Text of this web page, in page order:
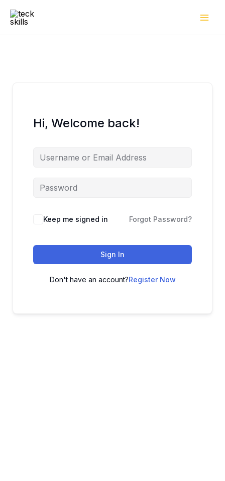
Hi, Welcome back!
Keep me signed in Forgot Password?
Sign In
Don't have an account?Register Now